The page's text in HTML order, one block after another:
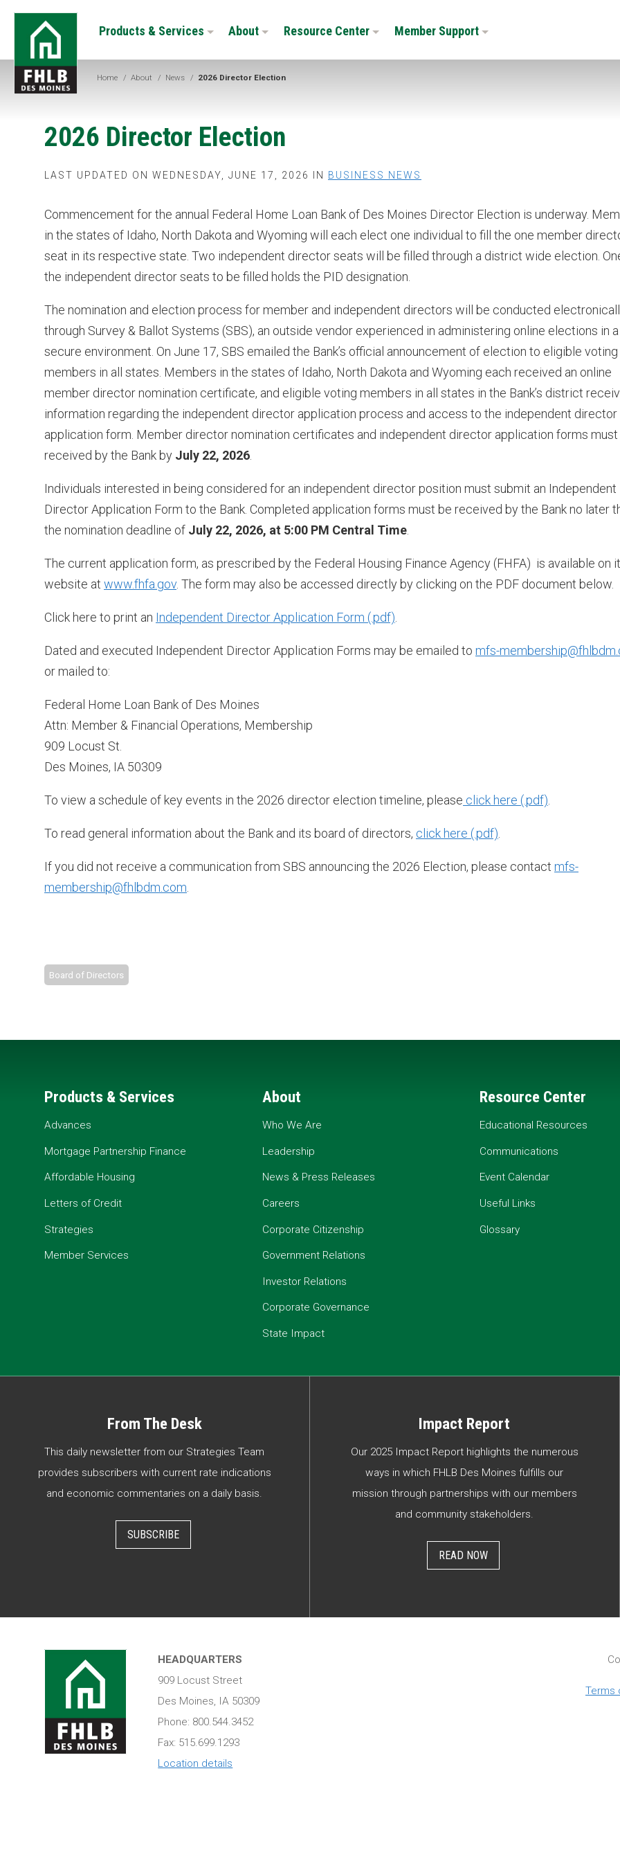
Skip
content
FHLB
Moines
Products & Services About Resource Center Member Support
Home / About / News / 2026 Director Election
2026 Director Election
LAST UPDATED ON WEDNESDAY, JUNE 17, 2026 IN BUSINESS NEWS
Commencement for the annual Federal Home Loan Bank of Des Moines Director Election is underway.
in the states of Idaho, North Dakota and Wyoming will each elect one individual to fill the one member
seat in its respective state. Two independent director seats will be filled through a district wide election.
the independent director seats to be filled holds the PID designation.
The nomination and election process for member and independent directors will be conducted
through Survey & Ballot Systems (SBS), an outside vendor experienced in administering online elections in a
secure environment. On June 17, SBS emailed the Bank’s official announcement of election to eligible voting
members in all states. Members in the states of Idaho, North Dakota and Wyoming each received an online
member director nomination certificate, and eligible voting members in all states in the Bank’s district
information regarding the independent director application process and access to the independent director
application form. Member director nomination certificates and independent director application forms
received by the Bank by July 22, 2026
Individuals interested in being considered for an independent director position must submit an Independent
Director Application Form to the Bank. Completed application forms must be received by the Bank no later
the nomination deadline of July 22, 2026, at 5:00 PM Central Time
The current application form, as prescribed by the Federal Housing Finance Agency (FHFA) is available on
website at www.fhfa.gov. The form may also be accessed directly by clicking on the PDF document below.
Click here to print an Independent Director Application Form
Dated and executed Independent Director Application Forms may be emailed to mfs-
or mailed to:
Federal Home Loan Bank of Des Moines
Attn: Member & Financial Operations, Membership
909 Locust St.
Des Moines, IA 50309
To view a schedule of key events in the 2026 director election timeline, please click here
To read general information about the Bank and its board of directors, click here
If you did not receive a communication from SBS announcing the 2026 Election, please contact mfs-
membership@fhlbdm.com
Board of Directors
Products & Services
Advances
Mortgage Partnership Finance
Affordable Housing
Letters of Credit
Strategies
Member Services
About
Who We Are
Leadership
News & Press Releases
Careers
Corporate Citizenship
Government Relations
Investor Relations
Corporate Governance
State Impact
Resource Center
Educational Resources
Communications
Event Calendar
Useful Links
Glossary
From The Desk
This daily newsletter from our Strategies Team
provides subscribers with current rate indications
and economic commentaries on a daily basis.
SUBSCRIBE
Impact Report
Our 2025 Impact Report highlights the numerous
ways in which FHLB Des Moines fulfills our
mission through partnerships with our members
and community stakeholders.
READ NOW
HEADQUARTERS
909 Locust Street
Des Moines, IA 50309
Phone: 800.544.3452
Fax: 515.699.1293
Location details
Terms